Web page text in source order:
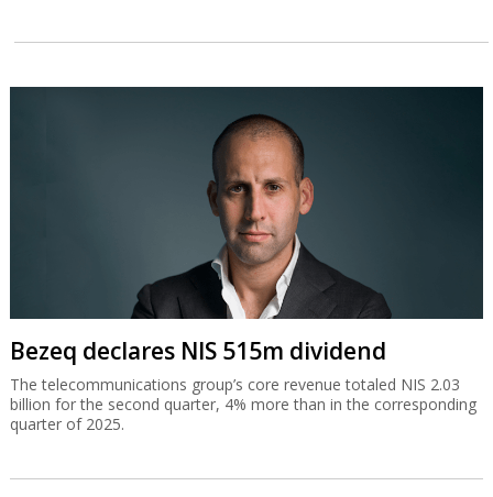
Bezeq declares NIS 515m dividend
The telecommunications group’s core revenue totaled NIS 2.03
billion for the second quarter, 4% more than in the corresponding
quarter of 2025.